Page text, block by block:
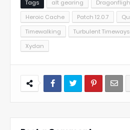
Tags alt gearing
Heroic Cache
Patch 12.0.7
Timewalking
Turbulent Timeways
Xydan